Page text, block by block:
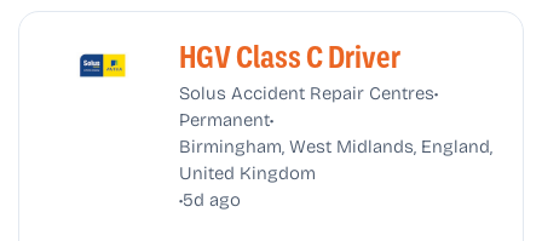
HGV Class C Driver
Solus Accident Repair Centres•
Permanent•
Birmingham, West Midlands, England,
United Kingdom
•5d ago